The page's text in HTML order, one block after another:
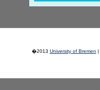
�2013 University of Bremen |